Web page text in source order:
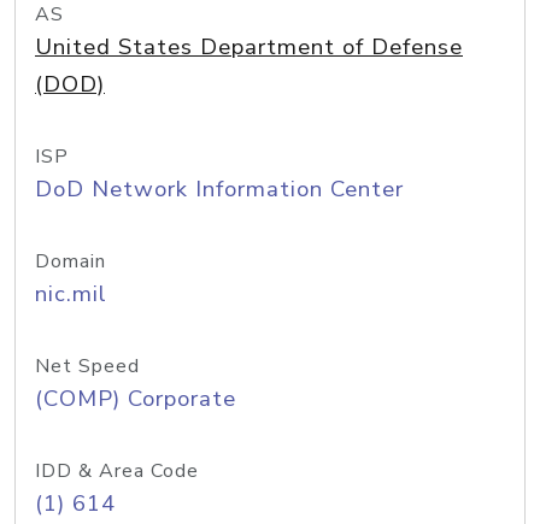
AS
United States Department of Defense
(DOD)
ISP
DoD Network Information Center
Domain
nic.mil
Net Speed
(COMP) Corporate
IDD & Area Code
(1) 614